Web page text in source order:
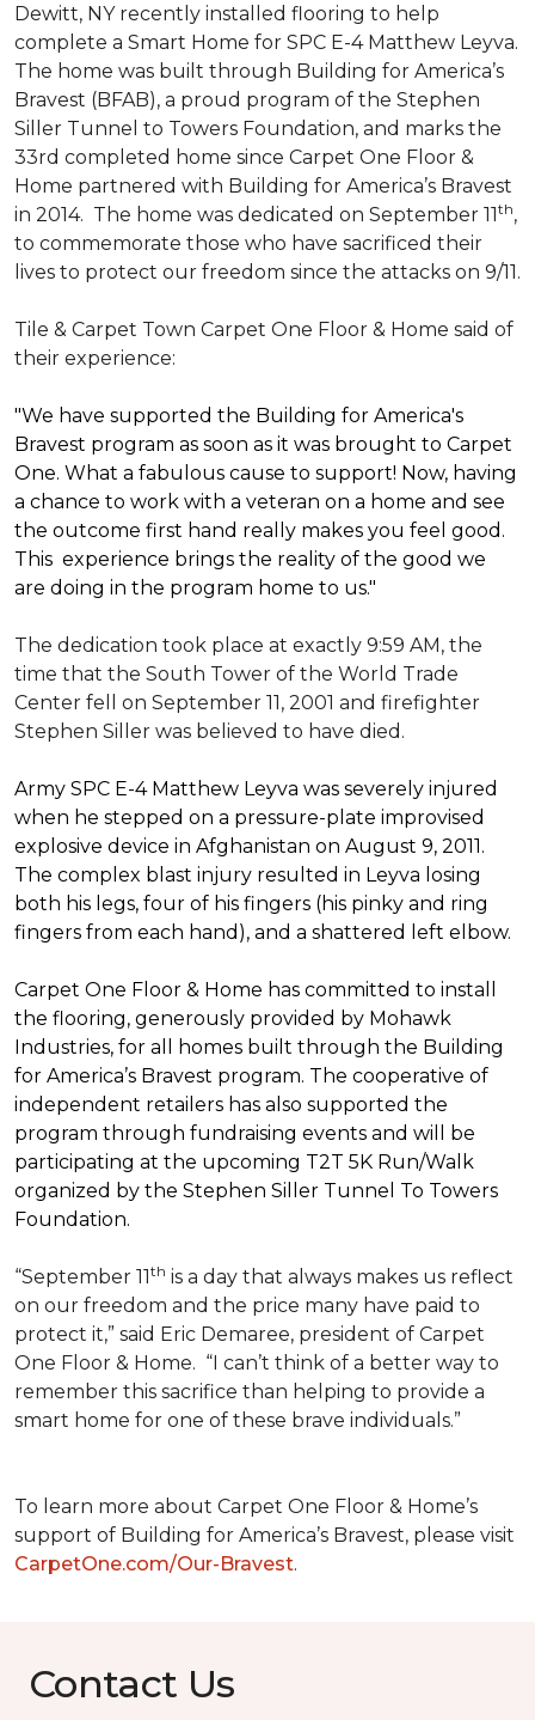
Dewitt, NY recently installed flooring to help
complete a Smart Home for SPC E-4 Matthew Leyva.
The home was built through Building for America’s
Bravest (BFAB), a proud program of the Stephen
Siller Tunnel to Towers Foundation, and marks the
33rd completed home since Carpet One Floor &
Home partnered with Building for America’s Bravest
in 2014. The home was dedicated on September 11th,
to commemorate those who have sacrificed their
lives to protect our freedom since the attacks on 9/11.
Tile & Carpet Town Carpet One Floor & Home said of
their experience:
"We have supported the Building for America's
Bravest program as soon as it was brought to Carpet
One. What a fabulous cause to support! Now, having
a chance to work with a veteran on a home and see
the outcome first hand really makes you feel good.
This experience brings the reality of the good we
are doing in the program home to us."
The dedication took place at exactly 9:59 AM, the
time that the South Tower of the World Trade
Center fell on September 11, 2001 and firefighter
Stephen Siller was believed to have died.
Army SPC E-4 Matthew Leyva was severely injured
when he stepped on a pressure-plate improvised
explosive device in Afghanistan on August 9, 2011.
The complex blast injury resulted in Leyva losing
both his legs, four of his fingers (his pinky and ring
fingers from each hand), and a shattered left elbow.
Carpet One Floor & Home has committed to install
the flooring, generously provided by Mohawk
Industries, for all homes built through the Building
for America’s Bravest program. The cooperative of
independent retailers has also supported the
program through fundraising events and will be
participating at the upcoming T2T 5K Run/Walk
organized by the Stephen Siller Tunnel To Towers
Foundation.
“September 11th is a day that always makes us reflect
on our freedom and the price many have paid to
protect it,” said Eric Demaree, president of Carpet
One Floor & Home. “I can’t think of a better way to
remember this sacrifice than helping to provide a
smart home for one of these brave individuals.”
To learn more about Carpet One Floor & Home’s
support of Building for America’s Bravest, please visit
CarpetOne.com/Our-Bravest.
Contact Us